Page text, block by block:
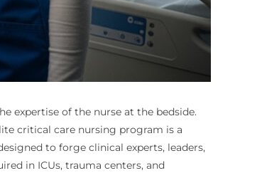
expertise of the nurse at the bedside.
critical care nursing program is a
to forge clinical experts, leaders,
in ICUs, trauma centers, and